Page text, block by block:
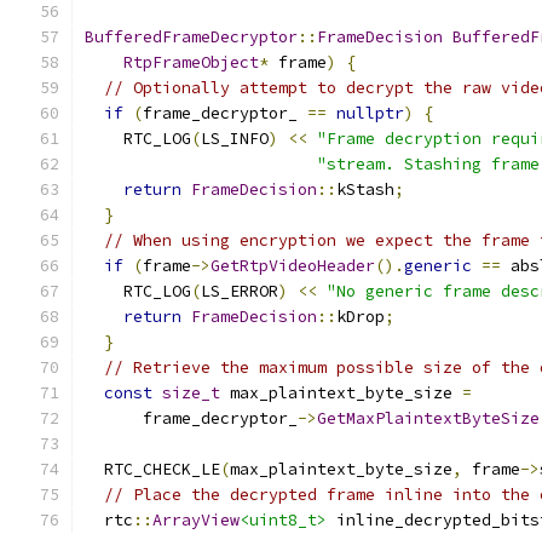
BufferedFrameDecryptor:: FrameDecision
RtpFrameObject* frame)
{
// Optionally attempt to decrypt the raw
if (frame_decryptor_ == nullptr)
{
    RTC_LOG
(LS_INFO) << "Frame decryption
"stream. Stashing
return FrameDecision :: kStash;
}
// When using encryption we expect the
if (frame->GetRtpVideoHeader().generic ==
    RTC_LOG
(LS_ERROR) << "No generic frame
return FrameDecision :: kDrop;
}
// Retrieve the maximum possible size of the
const size_t max_plaintext_byte_size =
      frame_decryptor_
->GetMaxPlaintextByteSize
  RTC_CHECK_LE
(max_plaintext_byte_size, frame->
// Place the decrypted frame inline into the
  rtc
::ArrayView<uint8_t>